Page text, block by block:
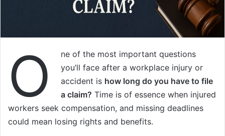
O
ne of the most important questions
you’ll face after a workplace injury or
accident is how long do you have to file
a claim? Time is of essence when injured
workers seek compensation, and missing deadlines
could mean losing rights and benefits.